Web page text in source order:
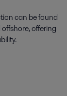
can be found
offering